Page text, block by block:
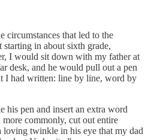
circumstances that led to the
in about sixth grade,
I would sit down with my father at
desk, and he would pull out a pen
I had written: line by line, word by
his pen and insert an extra word
commonly, cut out entire
twinkle in his eye that my dad